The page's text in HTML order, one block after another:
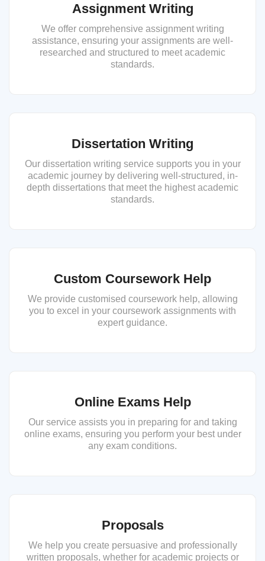
Assignment Writing
We offer comprehensive assignment writing
assistance, ensuring your assignments are well-
researched and structured to meet academic
standards.
Dissertation Writing
Our dissertation writing service supports you in your
academic journey by delivering well-structured, in-
depth dissertations that meet the highest academic
standards.
Custom Coursework Help
We provide customised coursework help, allowing
you to excel in your coursework assignments with
expert guidance.
Online Exams Help
Our service assists you in preparing for and taking
online exams, ensuring you perform your best under
any exam conditions.
Proposals
We help you create persuasive and professionally
written proposals, whether for academic projects or